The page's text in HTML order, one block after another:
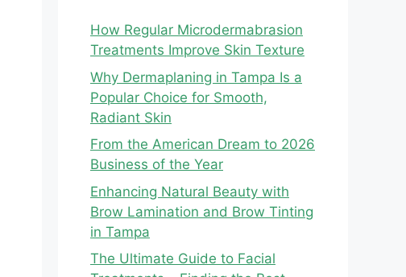
How Regular Microdermabrasion
Treatments Improve Skin Texture
Why Dermaplaning in Tampa Is a
Popular Choice for Smooth,
Radiant Skin
From the American Dream to 2026
Business of the Year
Enhancing Natural Beauty with
Brow Lamination and Brow Tinting
in Tampa
The Ultimate Guide to Facial